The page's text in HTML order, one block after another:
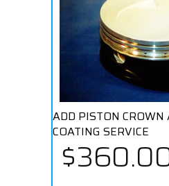
ADD PISTON CROWN
COATING SERVICE